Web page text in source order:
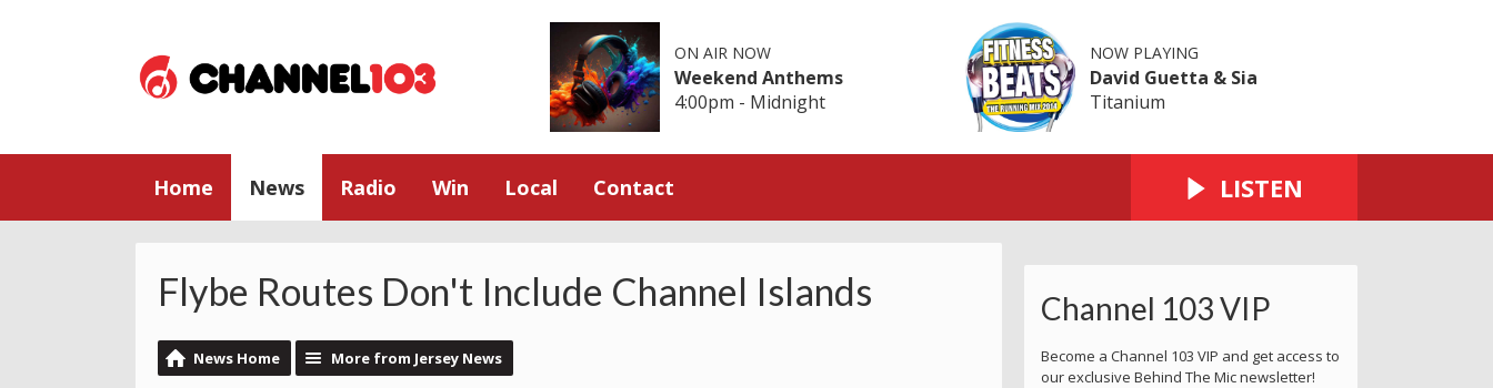
ON AIR NOW
Weekend Anthems
4:00pm - Midnight
NOW PLAYING
David Guetta & Sia
Titanium
Home News Radio Win Local Contact LISTEN
Flybe Routes Don't Include Channel Islands
News Home More from Jersey News
Channel 103 VIP
Become a Channel 103 VIP and get access to
our exclusive Behind The Mic newsletter!